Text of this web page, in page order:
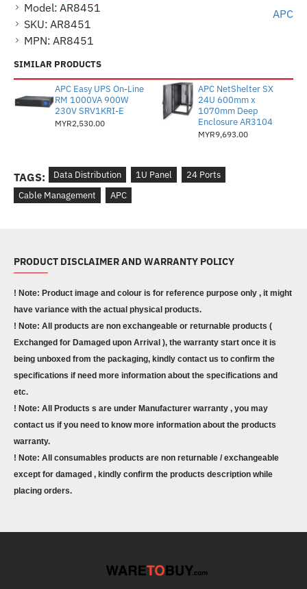
Model: AR8451
SKU: AR8451
MPN: AR8451
APC
SIMILAR PRODUCTS
APC Easy UPS On-Line
RM 1000VA 900W
230V SRV1KRI-E
MYR2,530.00
APC NetShelter SX
24U 600mm x
1070mm Deep
Enclosure AR3104
MYR9,693.00
TAGS: Data Distribution 1U Panel
24 Ports
Cable Management
APC
PRODUCT DISCLAIMER AND WARRANTY POLICY
! Note: Product image and colour is for reference purpose only , it might
have variance with the actual physical products.
! Note: All products are non exchangeable or returnable products (
Exchanged for Damaged upon Arrival ), the warranty start once it is
being unboxed from the packaging, kindly contact us to confirm the
specifications if need more information about the specifications and
etc.
! Note: All Products s are under Manufacturer warranty , you may
contact us if you need to know more information about the products
warranty.
! Note: All consumables products are non returnable / exchangeable
except for damaged , kindly confirm the products description while
placing orders.